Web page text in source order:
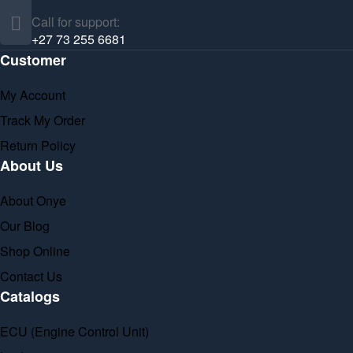
Call for support:
+27 73 255 6681
Customer
My Account
Track My Order
Return Policy
About Us
About Onye
Our Blog
Shop Online
Contact Us
Catalogs
ECU (Engine Control Unit)